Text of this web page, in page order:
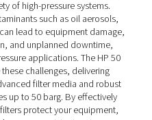
offer a dependable
compressed air in even
Designed with flexibility and
needs with a choice of
allowing you to select the
without compromising